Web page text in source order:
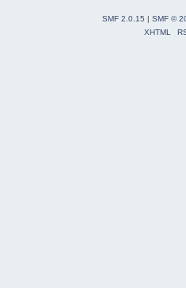
SMF 2.0.15 SMF ©
XHTML